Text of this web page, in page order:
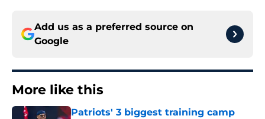
Add us as a preferred source on
Google
More like this
Patriots' 3 biggest training camp